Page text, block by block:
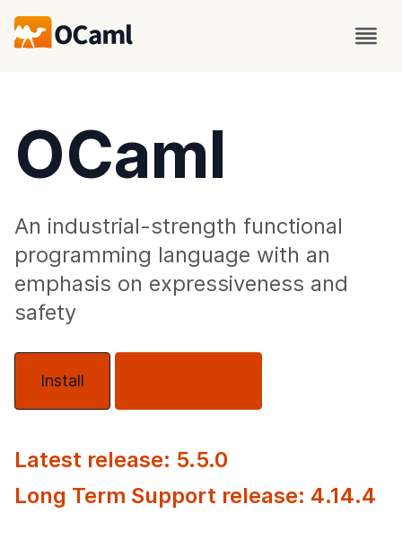
OCaml
An industrial-strength functional
programming language with an
emphasis on expressiveness and
safety
Install
Latest release: 5.5.0
Long Term Support release: 4.14.4